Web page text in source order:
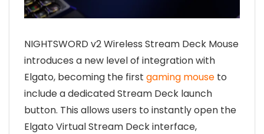
NIGHTSWORD v2 Wireless Stream Deck Mouse
introduces a new level of integration with
Elgato, becoming the first gaming mouse to
include a dedicated Stream Deck launch
button. This allows users to instantly open the
Elgato Virtual Stream Deck interface,